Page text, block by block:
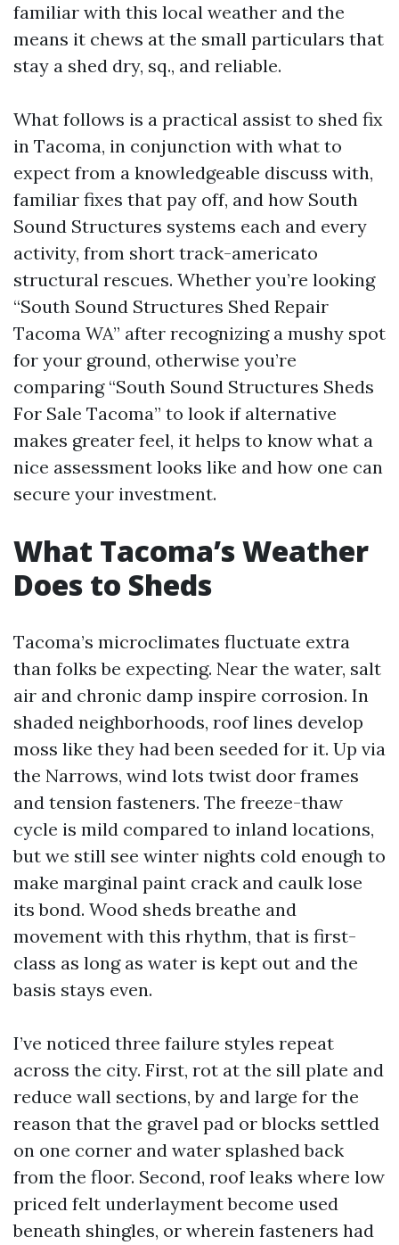
familiar with this local weather and the
means it chews at the small particulars that
stay a shed dry, sq., and reliable.
What follows is a practical assist to shed fix
in Tacoma, in conjunction with what to
expect from a knowledgeable discuss with,
familiar fixes that pay off, and how South
Sound Structures systems each and every
activity, from short track-americato
structural rescues. Whether you’re looking
“South Sound Structures Shed Repair
Tacoma WA” after recognizing a mushy spot
for your ground, otherwise you’re
comparing “South Sound Structures Sheds
For Sale Tacoma” to look if alternative
makes greater feel, it helps to know what a
nice assessment looks like and how one can
secure your investment.
What Tacoma’s Weather
Does to Sheds
Tacoma’s microclimates fluctuate extra
than folks be expecting. Near the water, salt
air and chronic damp inspire corrosion. In
shaded neighborhoods, roof lines develop
moss like they had been seeded for it. Up via
the Narrows, wind lots twist door frames
and tension fasteners. The freeze-thaw
cycle is mild compared to inland locations,
but we still see winter nights cold enough to
make marginal paint crack and caulk lose
its bond. Wood sheds breathe and
movement with this rhythm, that is first-
class as long as water is kept out and the
basis stays even.
I’ve noticed three failure styles repeat
across the city. First, rot at the sill plate and
reduce wall sections, by and large for the
reason that the gravel pad or blocks settled
on one corner and water splashed back
from the floor. Second, roof leaks where low
priced felt underlayment become used
beneath shingles, or wherein fasteners had